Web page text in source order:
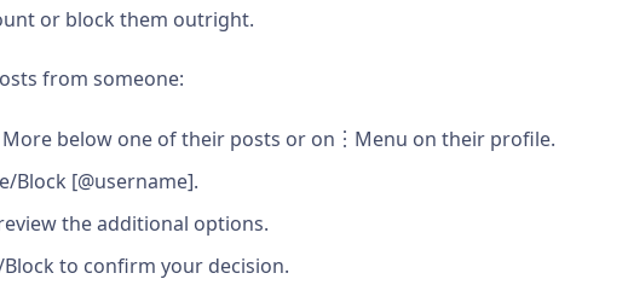
or block them outright.
from someone:
below one of their posts or on︙Menu on their profile.
Block [@username].
the additional options.
to confirm your decision.